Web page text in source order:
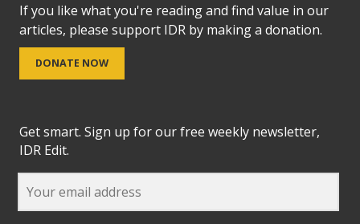
If you like what you're reading and find value in our
articles, please support IDR by making a donation.
DONATE NOW
Get smart. Sign up for our free weekly newsletter,
IDR Edit.